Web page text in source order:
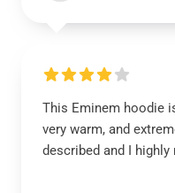
This Eminem hoodie
very warm, and
described and I